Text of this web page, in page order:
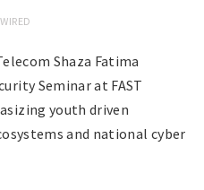
WIRED
Shaza Fatima
Seminar at FAST
youth driven
and national cyber